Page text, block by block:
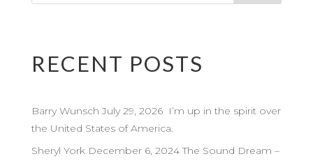
RECENT POSTS
Barry Wunsch July 29, 2026 I’m up in the spirit over
the United States of America.
Sheryl York December 6, 2024 The Sound Dream –